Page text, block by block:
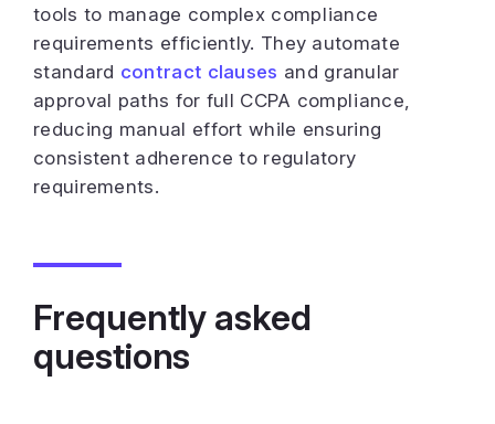
tools to manage complex compliance
requirements efficiently. They automate
standard contract clauses and granular
approval paths for full CCPA compliance,
reducing manual effort while ensuring
consistent adherence to regulatory
requirements.
Frequently asked
questions